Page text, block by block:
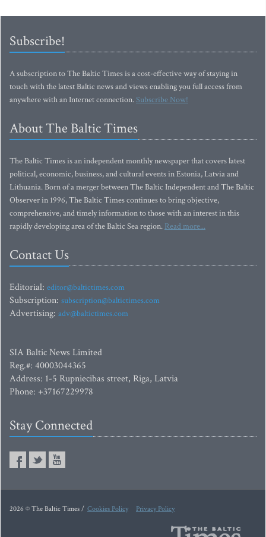
Subscribe!
A subscription to The Baltic Times is a cost-effective way of staying in
touch with the latest Baltic news and views enabling you full access from
anywhere with an Internet connection.Subscribe Now!
About The Baltic Times
The Baltic Times is an independent monthly newspaper that covers latest
political, economic, business, and cultural events in Estonia, Latvia and
Lithuania. Born of a merger between The Baltic Independent and The Baltic
Observer in 1996, The Baltic Times continues to bring objective,
comprehensive, and timely information to those with an interest in this
rapidly developing area of the Baltic Sea region. Read more...
Contact Us
Editorial: editor@baltictimes.com
Subscription: subscription@baltictimes.com
Advertising: adv@baltictimes.com
SIA Baltic News Limited
Reg.#: 40003044365
Address: 1-5 Rupniecibas street, Riga, Latvia
Phone: +37167229978
Stay Connected
2026 © The Baltic Times / Cookies Policy Privacy Policy